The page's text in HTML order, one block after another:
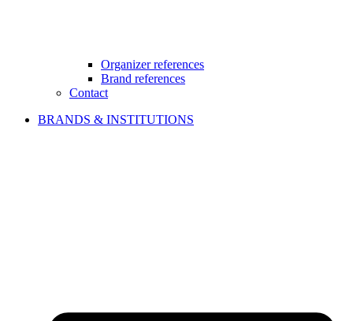
Organizer references
Brand references
Contact
BRANDS & INSTITUTIONS